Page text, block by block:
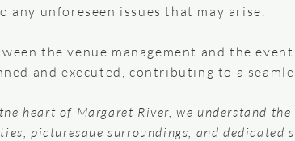
unforeseen issues that may arise.
the venue management and the
and executed, contributing to a
the heart of Margaret River, we understand
picturesque surroundings, and dedicated